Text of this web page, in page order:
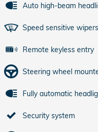
Auto high-beam
Speed sensitive wipers
Remote keyless entry
Steering wheel
Fully automatic
Security system